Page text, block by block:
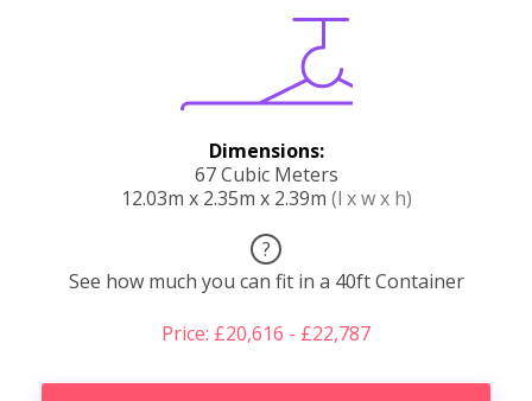
Dimensions:
67 Cubic Meters
12.03m x 2.35m x 2.39m (l x w x h)
?
See how much you can fit in a 40ft Container
Price: £20,616 - £22,787